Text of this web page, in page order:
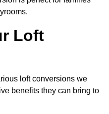
Loft
loft conversions we
benefits they can bring to